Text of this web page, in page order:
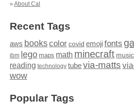
» About Cal
Recent Tags
aws bookscolor covid emojifonts
ibm lego maps math minecraft music
reading technology tubevia-matts
wow
Popular Tags